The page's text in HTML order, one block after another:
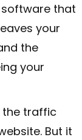
software that
your
the
your
the traffic
But it